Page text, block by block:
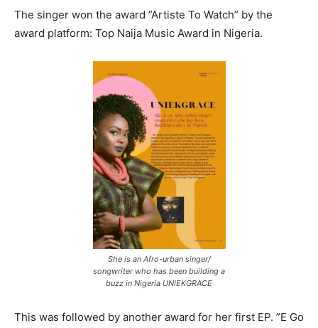
The singer won the award ”Artiste To Watch” by the
award platform: Top Naija Music Award in Nigeria.
She is an Afro-urban singer/
songwriter who has been building a
buzz in Nigeria UNIEKGRACE
This was followed by another award for her first EP. ”E Go